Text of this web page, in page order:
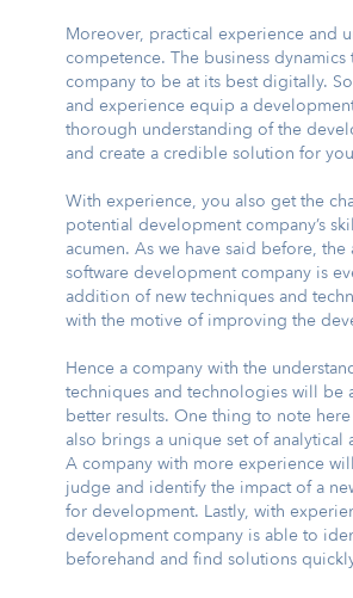
Moreover, practical experience and
competence. The business dynamics
company to be at its best digitally.
and experience equip a
thorough understanding of the
and create a credible solution for
With experience, you also get the
potential development company’s
acumen. As we have said before,
software development company is
addition of new techniques and
with the motive of improving the
Hence a company with the
techniques and technologies will be
better results. One thing to note
also brings a unique set of analytical
A company with more experience
judge and identify the impact of a
for development. Lastly, with
development company is able to
beforehand and find solutions